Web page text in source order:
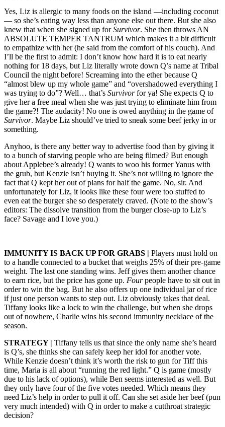
Yes, Liz is allergic to many foods on the island —including coconut
— so she’s eating way less than anyone else out there. But she also
knew that when she signed up forSurvivor. She then throws AN
ABSOLUTE TEMPER TANTRUM which makes it a bit difficult
to empathize with her (he said from the comfort of his couch). And
I’ll be the first to admit: I don’t know how hard it is to eat nearly
nothing for 18 days, but Liz literally wrote down Q’s name at Tribal
Council the night before! Screaming into the ether because Q
“almost blew up my whole game” and “overshadowed everything I
was trying to do”? Well… that’s Survivorfor ya! She expects Q to
give her a free meal when she was just trying to eliminate him from
the game?! The audacity! No one is owed anything in the game of
Survivor. Maybe Liz should’ve tried to sneak some beef jerky in or
something.
Anyhoo, is there any better way to advertise food than by giving it
to a bunch of starving people who are being filmed? But enough
about Applebee’s already! Q wants to woo his former Yanus with
the grub, but Kenzie isn’t buying it. She’s not willing to ignore the
fact that Q kept her out of plans for half the game. No, sir. And
unfortunately for Liz, it looks like these four were too stuffed to
even eat the burger she so desperately craved. (Note to the show’s
editors: The dissolve transition from the burger close-up to Liz’s
face? Savage and I love you.)
IMMUNITY IS BACK UP FOR GRABS | Players must hold on
to a handle connected to a bucket that weighs 25% of their pre-game
weight. The last one standing wins. Jeff gives them another chance
to earn rice, but the price has gone up. Fourpeople have to sit out in
order to win the bag. But he also offers up one individual jar of rice
if just one person wants to step out. Liz obviously takes that deal.
Tiffany looks like a lock to win the challenge, but when she drops
out of nowhere, Charlie wins his second immunity necklace of the
season.
STRATEGY | Tiffany tells us that since the only name she’s heard
is Q’s, she thinks she can safely keep her idol for another vote.
While Kenzie doesn’t think it’s worth the risk to gun for Tiff this
time, Maria is all about “running the red light.” Q is game (mostly
due to his lack of options), while Ben seems interested as well. But
they only have four of the five votes needed. Which means they
need Liz’s help in order to pull it off. Can she set aside her beef (pun
very much intended) with Q in order to make a cutthroat strategic
decision?